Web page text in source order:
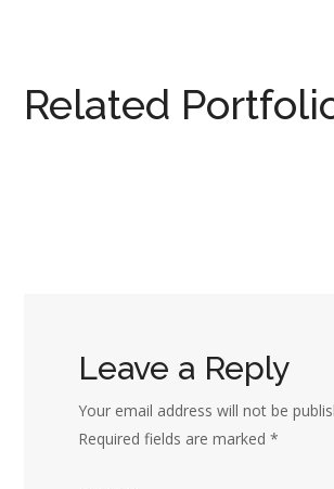
Related
Leave a Reply
Your email address will not be
Required fields are marked*